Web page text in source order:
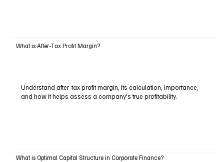
What is After-Tax Profit Margin?
Understand after-tax profit margin, its calculation, importance,
and how it helps assess a company's true profitability.
What is Optimal Capital Structure in Corporate Finance?